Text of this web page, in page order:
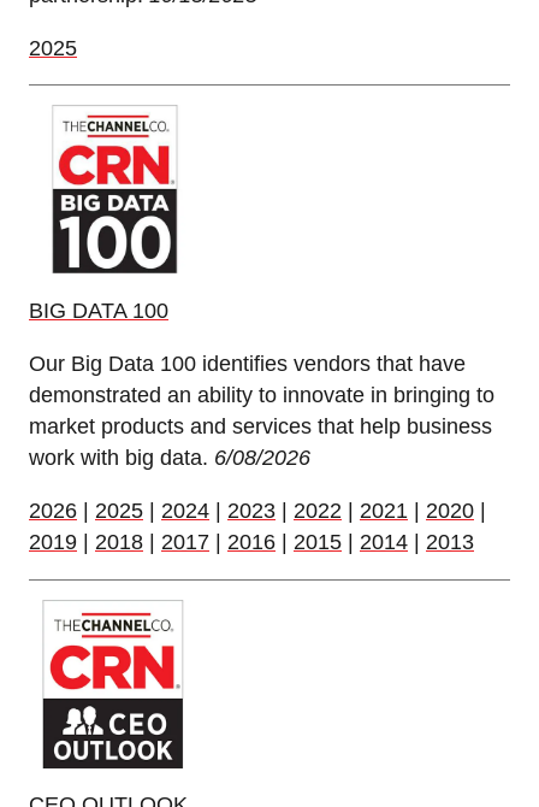
2025
BIG DATA 100
Our Big Data 100 identifies vendors that have
demonstrated an ability to innovate in bringing to
market products and services that help business
work with big data. 6/08/2026
2026 | 2025 | 2024 | 2023 | 2022 | 2021 | 2020 |
2019 | 2018 | 2017 | 2016 | 2015 | 2014 | 2013